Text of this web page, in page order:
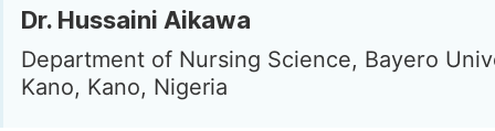
Dr. Hussaini Aikawa
Department of Nursing Science, Bayero
Kano, Kano, Nigeria